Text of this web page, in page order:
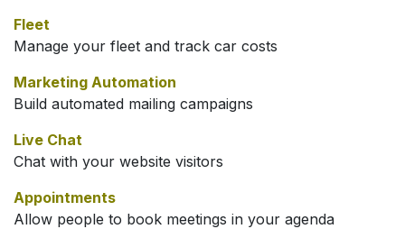
Fleet
Manage your fleet and track car costs
Marketing Automation
Build automated mailing campaigns
Live Chat
Chat with your website visitors
Appointments
Allow people to book meetings in your agenda